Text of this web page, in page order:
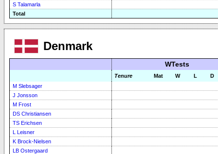
S Talamarla
Total
Denmark
WTests
Tenure Mat W L
D
M Slebsager
J Jonsson
M Frost
DS Christiansen
TS Erichsen
L Leisner
K Brock-Nielsen
LB Ostergaard